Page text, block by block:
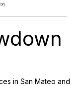
in San Mateo and